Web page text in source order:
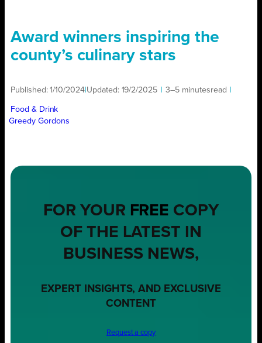
Award winners inspiring the
county’s culinary stars
Published:1/10/2024 Updated: 19/2/2025 3–5 minutesread
Food & Drink
Greedy Gordons
FOR YOUR FREE COPY
OF THE LATEST IN
BUSINESS NEWS,
EXPERT INSIGHTS, AND EXCLUSIVE
CONTENT
Request a copy